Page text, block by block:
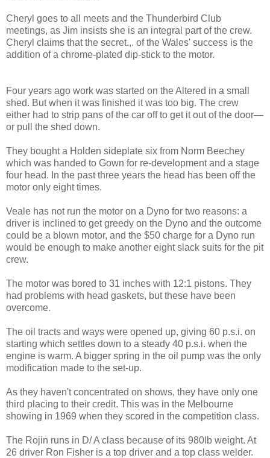
Cheryl goes to all meets and the Thunderbird Club
meetings, as Jim insists she is an integral part of the crew.
Cheryl claims that the secret.,. of the Wales' success is the
addition of a chrome-plated dip-stick to the motor.
Four years ago work was started on the Altered in a small
shed. But when it was finished it was too big. The crew
either had to strip pans of the car off to get it out of the door—
or pull the shed down.
They bought a Holden sideplate six from Norm Beechey
which was handed to Gown for re-development and a stage
four head. In the past three years the head has been off the
motor only eight times.
Veale has not run the motor on a Dyno for two reasons: a
driver is inclined to get greedy on the Dyno and the outcome
could be a blown motor, and the $50 charge for a Dyno run
would be enough to make another eight slack suits for the pit
crew.
The motor was bored to 31 inches with 12:1 pistons. They
had problems with head gaskets, but these have been
overcome.
The oil tracts and ways were opened up, giving 60 p.s.i. on
starting which settles down to a steady 40 p.s.i. when the
engine is warm. A bigger spring in the oil pump was the only
modification made to the set-up.
As they haven't concentrated on shows, they have only one
third placing to their credit. This was in the Melbourne
showing in 1969 when they scored in the competition class.
The Rojin runs in D/ A class because of its 980lb weight. At
26 driver Ron Fisher is a top driver and a top class welder.